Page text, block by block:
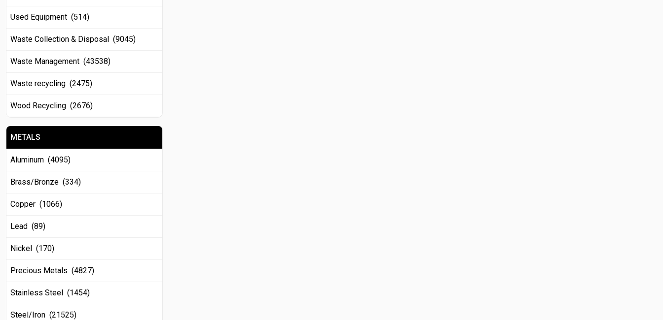
Used Equipment (514)
Waste Collection & Disposal (9045)
Waste Management (43538)
Waste recycling (2475)
Wood Recycling (2676)
METALS
Aluminum (4095)
Brass/Bronze (334)
Copper (1066)
Lead (89)
Nickel (170)
Precious Metals (4827)
Stainless Steel (1454)
Steel/Iron (21525)